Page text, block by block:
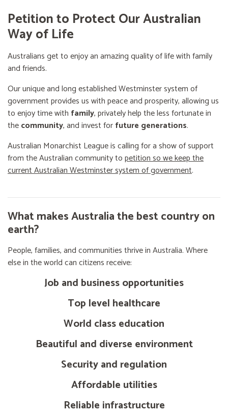
Petition to Protect Our Australian
Way of Life
Australians get to enjoy an amazing quality of life with family
and friends.
Our unique and long established Westminster system of
government provides us with peace and prosperity, allowing us
to enjoy time with family, privately help the less fortunate in
thecommunity, and invest forfuture generations.
Australian Monarchist League is calling for a show of support
from the Australian community topetition so we keep the
current Australian Westminster system of government.
What makes Australia the best country on
earth?
People, families, and communities thrive in Australia. Where
else in the world can citizens receive:
Job and business opportunities
Top level healthcare
World class education
Beautiful and diverse environment
Security and regulation
Affordable utilities
Reliable infrastructure